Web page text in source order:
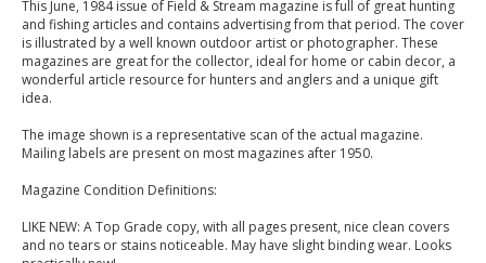
This June, 1984 issue of Field & Stream magazine is full of great hunting
and fishing articles and contains advertising from that period. The cover
is illustrated by a well known outdoor artist or photographer. These
magazines are great for the collector, ideal for home or cabin decor, a
wonderful article resource for hunters and anglers and a unique gift
idea.
The image shown is a representative scan of the actual magazine.
Mailing labels are present on most magazines after 1950.
Magazine Condition Definitions:
LIKE NEW: A Top Grade copy, with all pages present, nice clean covers
and no tears or stains noticeable. May have slight binding wear. Looks